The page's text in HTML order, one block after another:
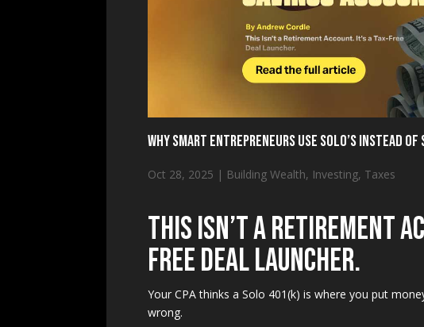
Why Smart Entrepreneurs Use SOLO’s Instead
Oct 28, 2025 | Building Wealth, Investing, Taxes
This Isn’t a Retirement
Free Deal Launcher.
Your CPA thinks a Solo 401(k) is where you put
wrong.